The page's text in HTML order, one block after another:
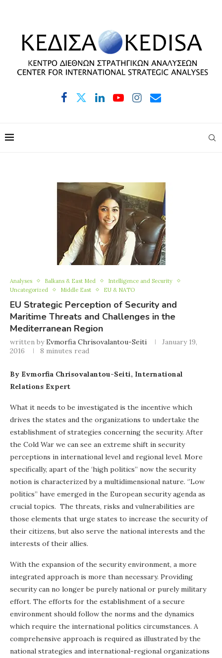
Analyses Balkans & East Med
Intelligence and Security
Uncategorized
Middle East EU & NATO
EU Strategic Perception of Security and
Maritime Threats and Challenges in the
Mediterranean Region
written byEvmorfia Chrisovalantou-Seiti
January 19,
2016
8 minutes read
By Evmorfia Chrisovalantou-Seiti, International
Relations Expert
What it needs to be investigated is the incentive which
drives the states and the organizations to undertake the
establishment of strategies concerning the security. After
the Cold War we can see an extreme shift in security
perceptions in international level and regional level. More
specifically, apart of the ‘high politics” now the security
notion is characterized by a multidimensional nature. ‘’Low
politics’’ have emerged in the European security agenda as
crucial topics. The threats, risks and vulnerabilities are
those elements that urge states to increase the security of
their citizens, but also serve the national interests and the
interests of their allies.
With the expansion of the security environment, a more
integrated approach is more than necessary. Providing
security can no longer be purely national or purely military
effort. The efforts for the establishment of a secure
environment should follow the norms and the dynamics
which require the international politics circumstances. A
comprehensive approach is required as illustrated by the
national strategies and international-regional organizations